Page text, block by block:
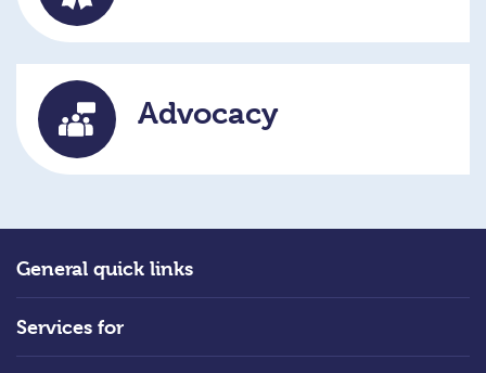
Advocacy
General quick links
Services for